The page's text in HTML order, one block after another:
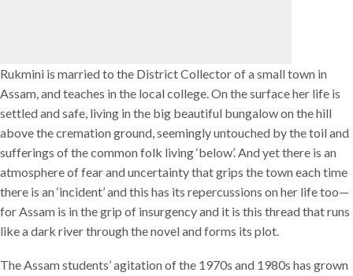
Rukmini is married to the District Collector of a small town in
Assam, and teaches in the local college. On the surface her life is
settled and safe, living in the big beautiful bungalow on the hill
above the cremation ground, seemingly untouched by the toil and
sufferings of the common folk living ‘below’. And yet there is an
atmosphere of fear and uncertainty that grips the town each time
there is an ‘incident’ and this has its repercussions on her life too—
for Assam is in the grip of insurgency and it is this thread that runs
like a dark river through the novel and forms its plot.
The Assam students’ agitation of the 1970s and 1980s has grown